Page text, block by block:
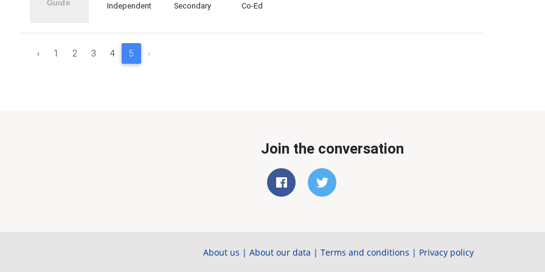
Independent
Secondary
Co-Ed
‹ 1 2 3 4 5 ›
Join the conversation
About us | About our data | Terms and conditions | Privacy policy